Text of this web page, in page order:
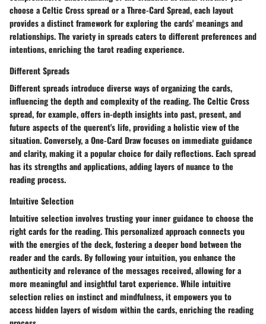
choose a Celtic Cross spread or a Three-Card Spread, each layout
provides a distinct framework for exploring the cards' meanings and
relationships. The variety in spreads caters to different preferences and
intentions, enriching the tarot reading experience.
Different Spreads
Different spreads introduce diverse ways of organizing the cards,
influencing the depth and complexity of the reading. The Celtic Cross
spread, for example, offers in-depth insights into past, present, and
future aspects of the querent's life, providing a holistic view of the
situation. Conversely, a One-Card Draw focuses on immediate guidance
and clarity, making it a popular choice for daily reflections. Each spread
has its strengths and applications, adding layers of nuance to the
reading process.
Intuitive Selection
Intuitive selection involves trusting your inner guidance to choose the
right cards for the reading. This personalized approach connects you
with the energies of the deck, fostering a deeper bond between the
reader and the cards. By following your intuition, you enhance the
authenticity and relevance of the messages received, allowing for a
more meaningful and insightful tarot experience. While intuitive
selection relies on instinct and mindfulness, it empowers you to
access hidden layers of wisdom within the cards, enriching the reading